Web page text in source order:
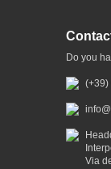
Do you
(+39)
Via